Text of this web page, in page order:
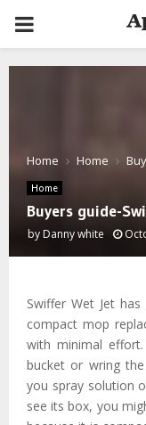
PRIMARY
MENU
Home Home
Home
Buyers guide-
by Danny white
Swiffer Wet Jet
compact mop
with minimal
bucket or wring
you spray solution
see its box, you